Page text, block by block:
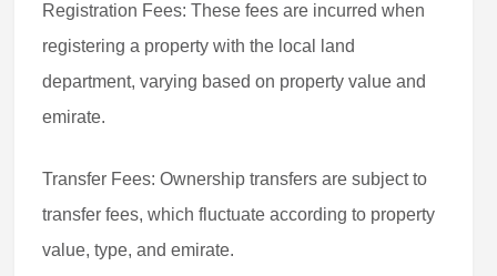
Registration Fees: These fees are incurred when
registering a property with the local land
department, varying based on property value and
emirate.
Transfer Fees: Ownership transfers are subject to
transfer fees, which fluctuate according to property
value, type, and emirate.